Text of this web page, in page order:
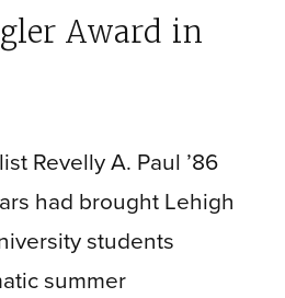
Award in
Revelly A. Paul ’86
had brought Lehigh
students
summer